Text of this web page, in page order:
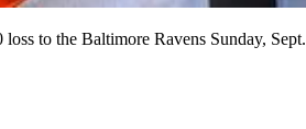
to the Baltimore Ravens Sunday,